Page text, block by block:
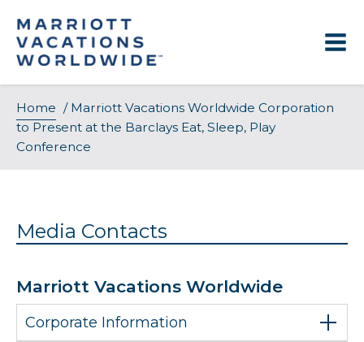
content
Home / Marriott Vacations Worldwide Corporation
to Present at the Barclays Eat, Sleep, Play
Conference
Media Contacts
Marriott Vacations Worldwide
Corporate Information